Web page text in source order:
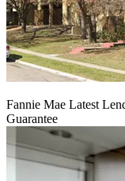
Fannie Mae Latest
Guarantee